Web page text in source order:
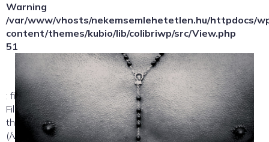
Warning
: file_exists(): open_basedir restriction in effect.
File(/template-parts/content/index/loop-item) is not within
the allowed path(s):
(/var/www/vhosts/nekemsemlehetetlen.hu/:/tmp/) in
/var/www/vhosts/nekemsemlehetetlen.hu/httpdocs/
content/themes/kubio/lib/colibriwp/src/View.php
51